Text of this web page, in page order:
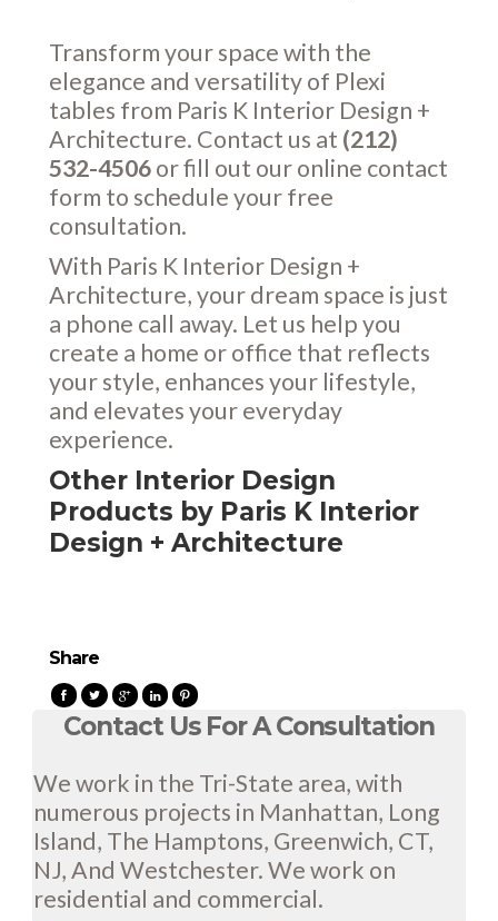
Transform your space with the
elegance and versatility of Plexi
tables from Paris K Interior Design +
Architecture. Contact us at (212)
532-4506or fill out our online contact
form to schedule your free
consultation.
With Paris K Interior Design +
Architecture, your dream space is just
a phone call away. Let us help you
create a home or office that reflects
your style, enhances your lifestyle,
and elevates your everyday
experience.
Other Interior Design
Products by Paris K Interior
Design + Architecture
Share
Contact Us For A Consultation
We work in the Tri-State area, with
numerous projects in Manhattan, Long
Island, The Hamptons, Greenwich, CT,
NJ, And Westchester. We work on
residential and commercial.